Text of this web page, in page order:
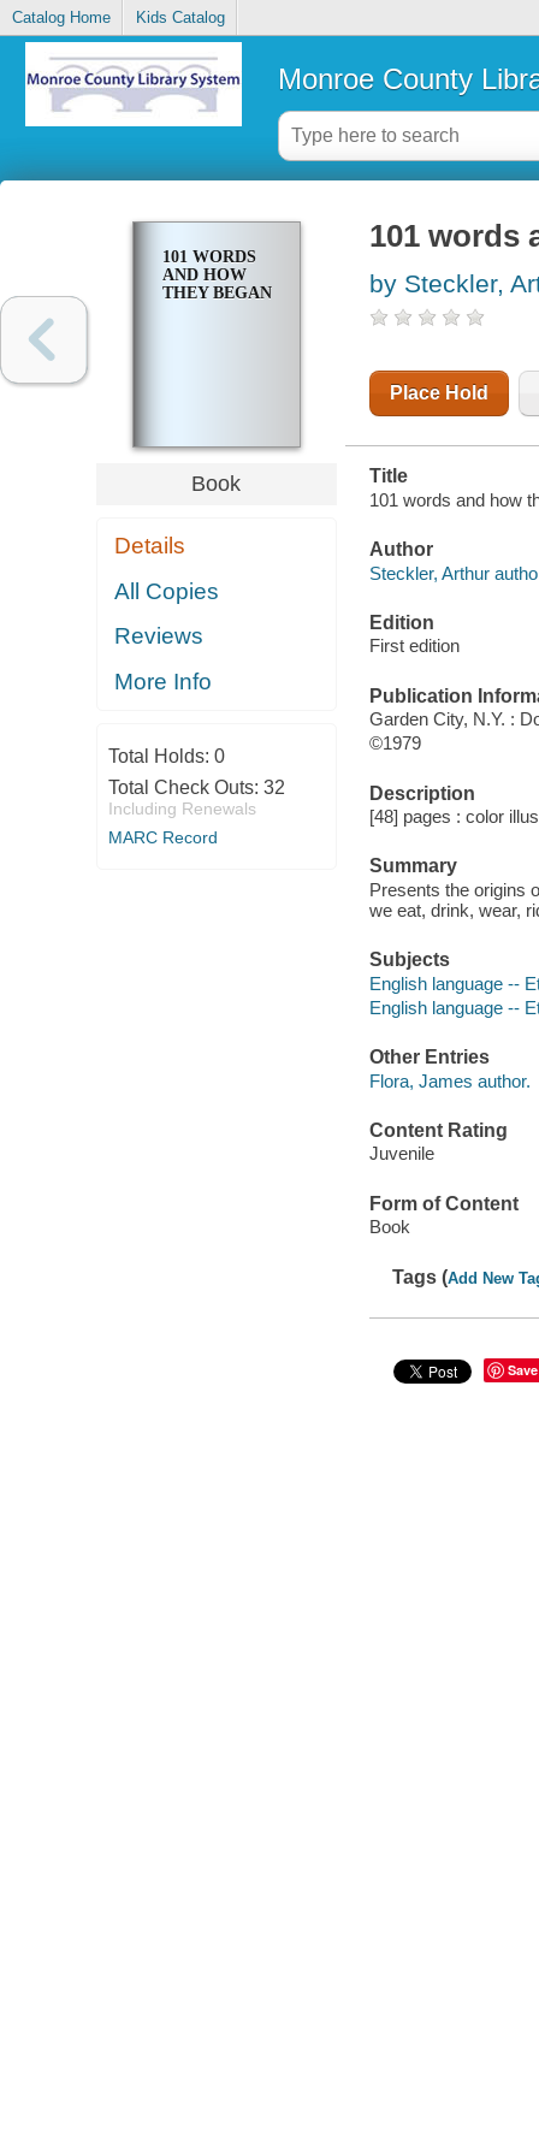
Catalog Home Kids Catalog
Monroe County
101 WORDS
AND HOW
THEY BEGAN
Book
Details
All Copies
Reviews
More Info
Total Holds: 0
Total Check Outs: 32
Including Renewals
MARC Record
101 words
by Steckler,
Place Hold
Title
101 words and how
Author
Steckler, Arthur
Edition
First edition
Publication
Garden City, N.Y. :
©1979
Description
[48] pages : color
Summary
Presents the origins
we eat, drink, wear,
Subjects
English language --
English language --
Other Entries
Flora, James author.
Content Rating
Juvenile
Form of Content
Book
Tags (Add New
Save